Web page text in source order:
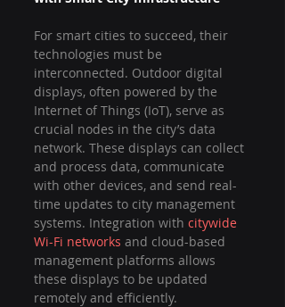
For smart cities to succeed, their
technologies must be
interconnected. Outdoor digital
displays, often powered by the
Internet of Things (IoT), serve as
crucial nodes in the city’s data
network. These displays can collect
and process data, communicate
with other devices, and send real-
time updates to city management
systems. Integration with citywide
Wi-Fi networks and cloud-based
management platforms allows
these displays to be updated
remotely and efficiently.